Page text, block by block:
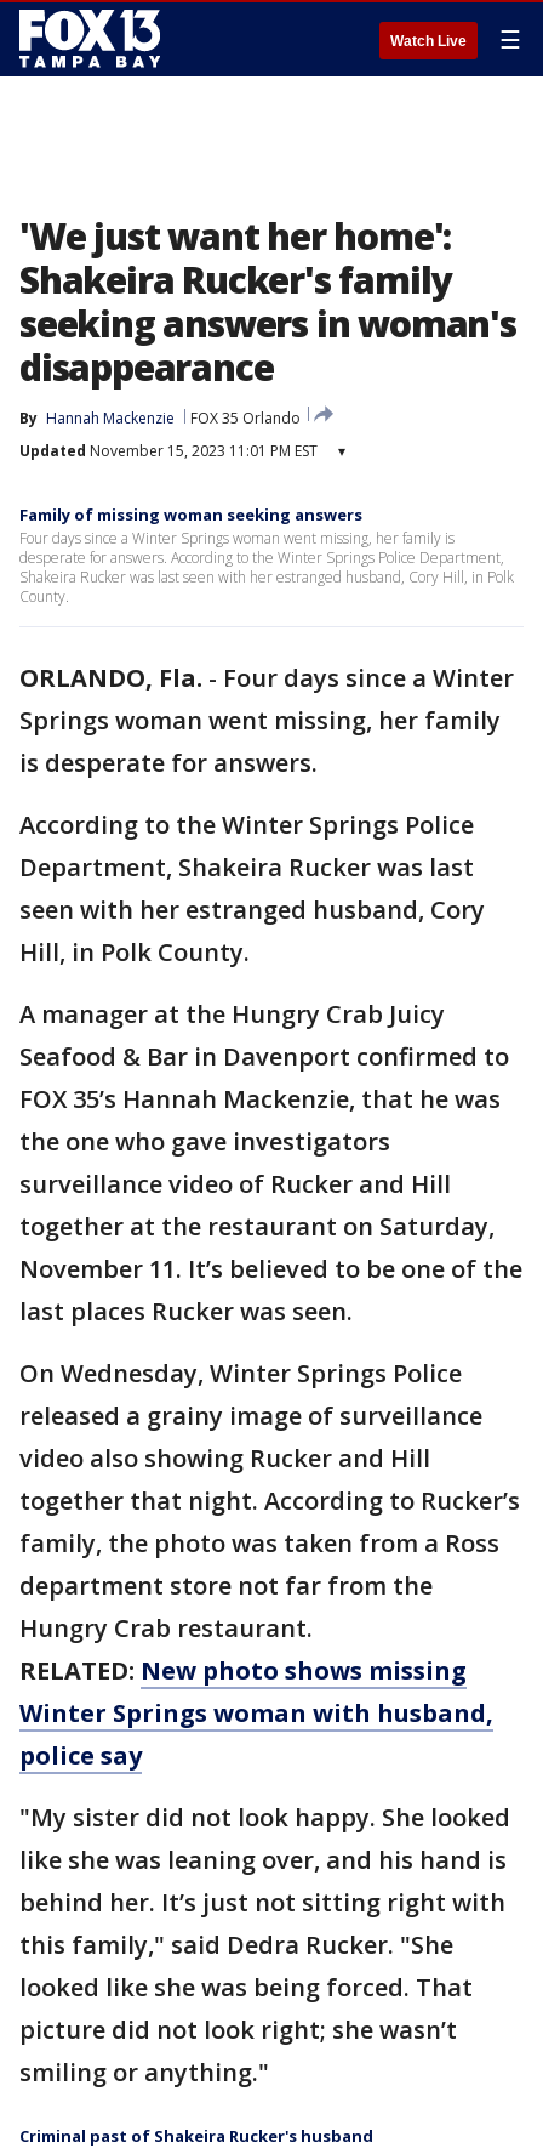
Watch Live ☰
'We just want her home':
Shakeira Rucker's family
seeking answers in woman's
disappearance
By Hannah Mackenzie
FOX 35 Orlando
Updated November 15, 2023 11:01 PM EST ▾
Family of missing woman seeking answers
Four days since a Winter Springs woman went missing, her family is
desperate for answers. According to the Winter Springs Police Department,
Shakeira Rucker was last seen with her estranged husband, Cory Hill, in Polk
County.
ORLANDO, Fla. - Four days since a Winter
Springs woman went missing, her family
is desperate for answers.
According to the Winter Springs Police
Department, Shakeira Rucker was last
seen with her estranged husband, Cory
Hill, in Polk County.
A manager at the Hungry Crab Juicy
Seafood & Bar in Davenport confirmed to
FOX 35’s Hannah Mackenzie, that he was
the one who gave investigators
surveillance video of Rucker and Hill
together at the restaurant on Saturday,
November 11. It’s believed to be one of the
last places Rucker was seen.
On Wednesday, Winter Springs Police
released a grainy image of surveillance
video also showing Rucker and Hill
together that night. According to Rucker’s
family, the photo was taken from a Ross
department store not far from the
Hungry Crab restaurant.
RELATED: New photo shows missing
Winter Springs woman with husband,
police say
"My sister did not look happy. She looked
like she was leaning over, and his hand is
behind her. It’s just not sitting right with
this family," said Dedra Rucker. "She
looked like she was being forced. That
picture did not look right; she wasn’t
smiling or anything."
Criminal past of Shakeira Rucker's husband